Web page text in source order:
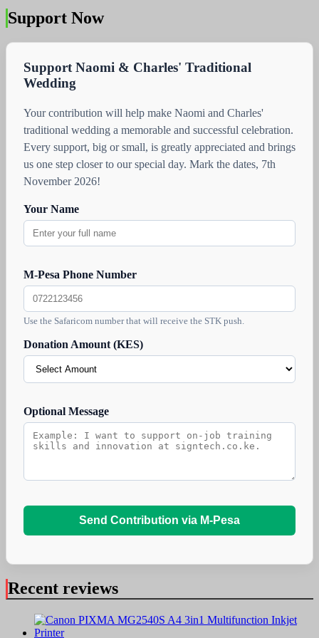
Support Now
Support Naomi & Charles' Traditional
Wedding
Your contribution will help make Naomi and Charles'
traditional wedding a memorable and successful celebration.
Every support, big or small, is greatly appreciated and brings
us one step closer to our special day. Mark the dates, 7th
November 2026!
Your Name
M-Pesa Phone Number
Use the Safaricom number that will receive the STK push.
Donation Amount (KES)
Optional Message
Send Contribution via M-Pesa
Recent reviews